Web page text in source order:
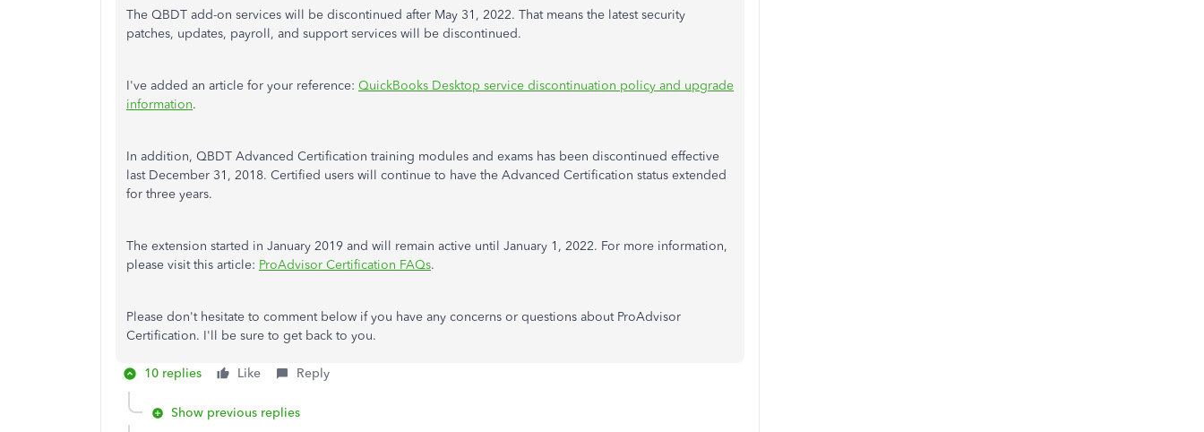
The QBDT add-on services will be discontinued after May 31, 2022. That means the latest security
patches, updates, payroll, and support services will be discontinued.
I've added an article for your reference: QuickBooks Desktop service discontinuation policy and upgrade
information.
In addition, QBDT Advanced Certification training modules and exams has been discontinued effective
last December 31, 2018. Certified users will continue to have the Advanced Certification status extended
for three years.
The extension started in January 2019 and will remain active until January 1, 2022. For more information,
please visit this article: ProAdvisor Certification FAQs.
Please don't hesitate to comment below if you have any concerns or questions about ProAdvisor
Certification. I'll be sure to get back to you.
10 replies Like Reply
Show previous replies